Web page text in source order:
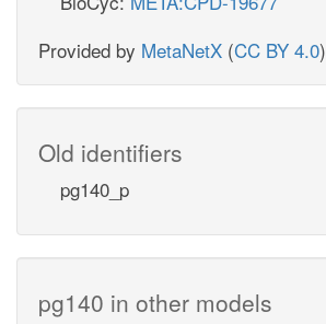
Provided by MetaNetX (CC BY 4.0)
Old identifiers
pg140_p
pg140 in other models